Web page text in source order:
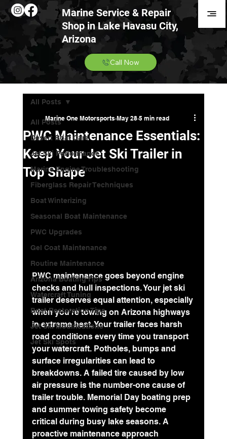
Marine Service & Repair
Shop in Lake Havasu City,
Arizona
Call Now
All Posts
Desert Boat Care
Jet Ski Performance
Marine Engine Troubleshooting
Fiberglass Repair Techniques
Boat Winterizing
Seasonal Boat Maintenance
PWC Upgrades
Gel Coat Maintenance
Routine Maintenance
Arizona Boating Tips
Watercraft Tuning
Boat Restoration Tips
Jet Ski Modifications
Jet Ski Spots
All Posts
PWC Maintenance Essentials:
Keep Your Jet Ski Trailer in
Top Shape
Marine One Motorsports May 28 5 min read
PWC maintenance goes beyond engine
checks and hull inspections. Your jet ski
trailer deserves equal attention, especially
when you're towing on Arizona highways
in extreme heat. Your trailer faces harsh
road conditions every time you transport
your watercraft. Potholes, bumps and
surface irregularities can lead to
breakdowns. A failed tire caused by low
air pressure is the number-one cause of
trailer trouble. Memorial Day boating prep
and summer towing safety become
critical during busy lake seasons. A
proactive maintenance approach